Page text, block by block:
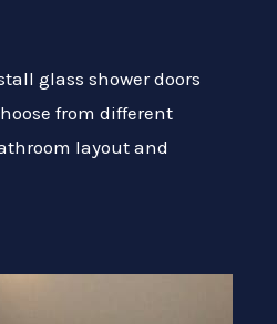
glass shower doors
from different
layout and